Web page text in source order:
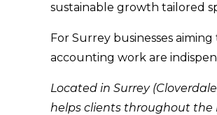
sustainable growth tailored
For Surrey businesses
accounting work are
Located in Surrey
helps clients throughout the